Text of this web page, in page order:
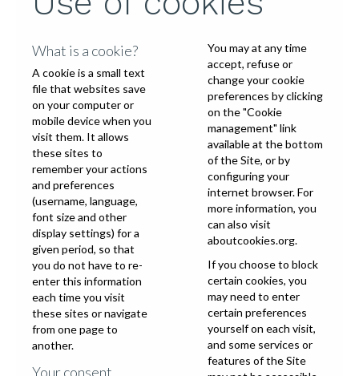
What is a cookie?
A cookie is a small text
file that websites save
on your computer or
mobile device when you
visit them. It allows
these sites to
remember your actions
and preferences
(username, language,
font size and other
display settings) for a
given period, so that
you do not have to re-
enter this information
each time you visit
these sites or navigate
from one page to
another.
Your consent
You may at any time
accept, refuse or
change your cookie
preferences by clicking
on the "Cookie
management" link
available at the bottom
of the Site, or by
configuring your
internet browser. For
more information, you
can also visit
aboutcookies.org.
If you choose to block
certain cookies, you
may need to enter
certain preferences
yourself on each visit,
and some services or
features of the Site